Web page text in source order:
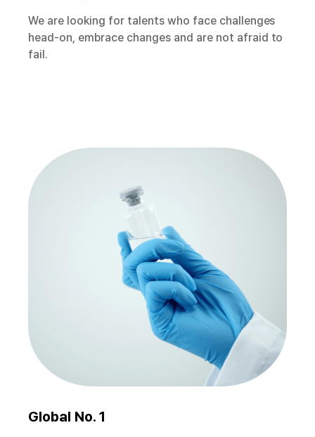
We are looking for talents who face challenges
head-on, embrace changes and are not afraid to
fail.
Global No. 1